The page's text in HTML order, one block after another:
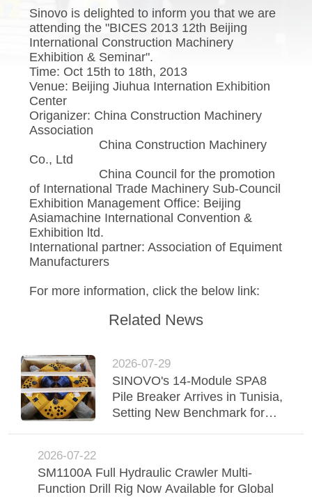
CONTROL
CONTACT
CHAT
COMPANY
NEWS
SITEMAP
PRIVACY
Sinovo is delighted to inform you that we are
attending the "BICES 2013 12th Beijing
International Construction Machinery
Exhibition & Seminar".
Time: Oct 15th to 18th, 2013
Venue: Beijing Jiuhua Internation Exhibition
Center
Origanizer: China Construction Machinery
Association
China Construction Machinery
Co., Ltd
China Council for the promotion
of International Trade Machinery Sub-Council
Exhibition Management Office: Beijing
Asiamachine International Convention &
Exhibition ltd.
International partner: Association of Equiment
Manufacturers
For more information, click the below link:
Related News
2026-07-29
SINOVO's 14-Module SPA8
Pile Breaker Arrives in Tunisia,
Setting New Benchmark for
2026-07-22
SM1100A Full Hydraulic Crawler Multi-
Function Drill Rig Now Available for Global